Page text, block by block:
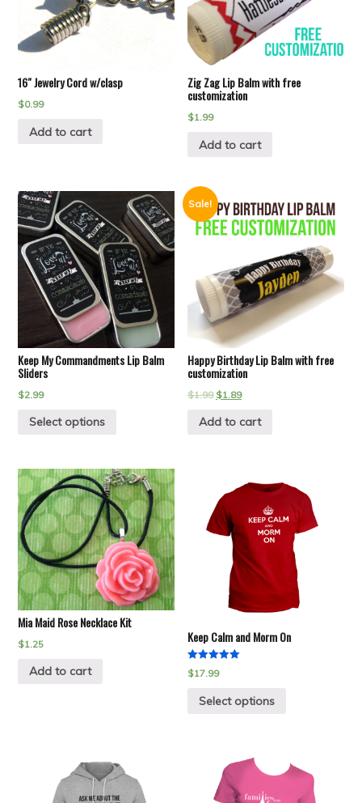
16″ Jewelry Cord w/clasp
$0.99
Add to cart
Zig Zag Lip Balm with free
customization
$1.99
Add to cart
Keep My Commandments Lip Balm
Sliders
$2.99
Select options
Sale!
Happy Birthday Lip Balm with free
customization
$1.99 $1.89
Add to cart
Mia Maid Rose Necklace Kit
$1.25
Add to cart
Keep Calm and Morm On
Rated
5.00
$17.99
Select options